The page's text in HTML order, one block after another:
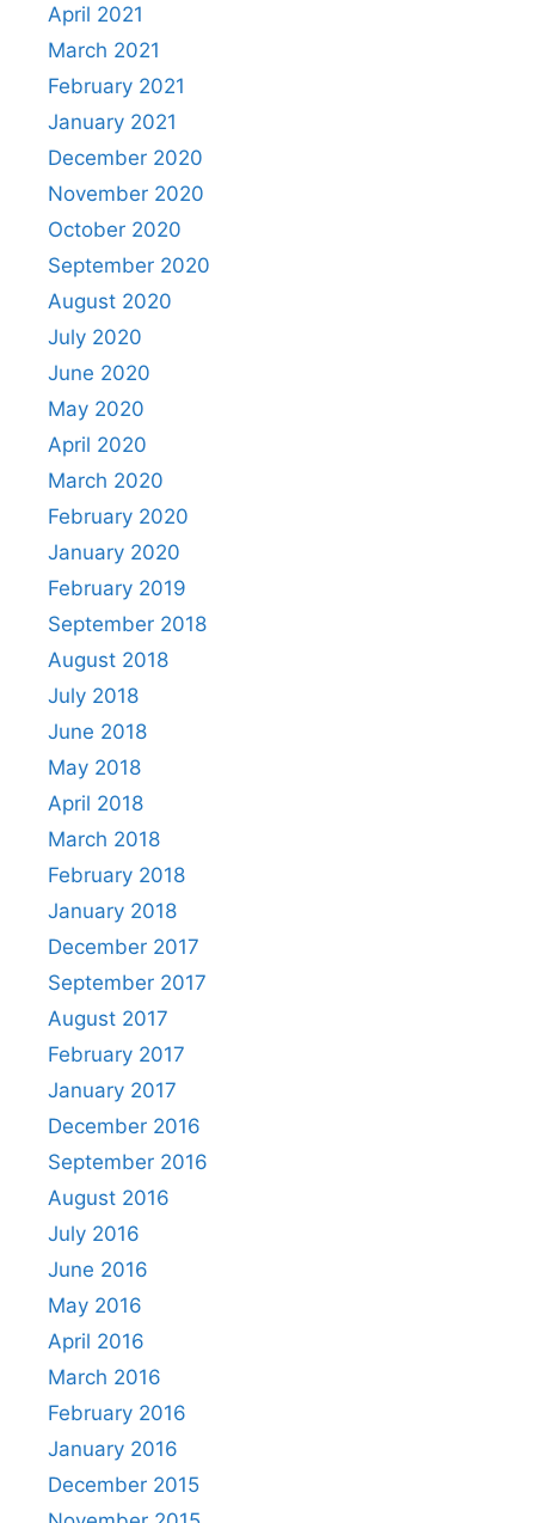
April 2021
March 2021
February 2021
January 2021
December 2020
November 2020
October 2020
September 2020
August 2020
July 2020
June 2020
May 2020
April 2020
March 2020
February 2020
January 2020
February 2019
September 2018
August 2018
July 2018
June 2018
May 2018
April 2018
March 2018
February 2018
January 2018
December 2017
September 2017
August 2017
February 2017
January 2017
December 2016
September 2016
August 2016
July 2016
June 2016
May 2016
April 2016
March 2016
February 2016
January 2016
December 2015